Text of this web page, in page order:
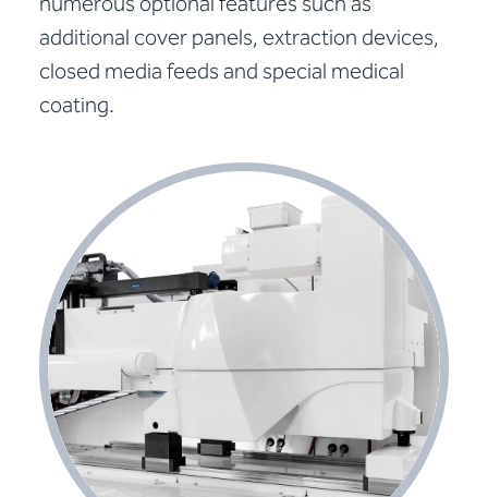
additional cover panels, extraction devices,
closed media feeds and special medical
coating.